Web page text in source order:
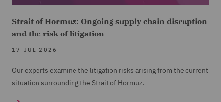
Strait of Hormuz: Ongoing supply chain disruption
and the risk of litigation
17 JUL 2026
Our experts examine the litigation risks arising from the current
situation surrounding the Strait of Hormuz.